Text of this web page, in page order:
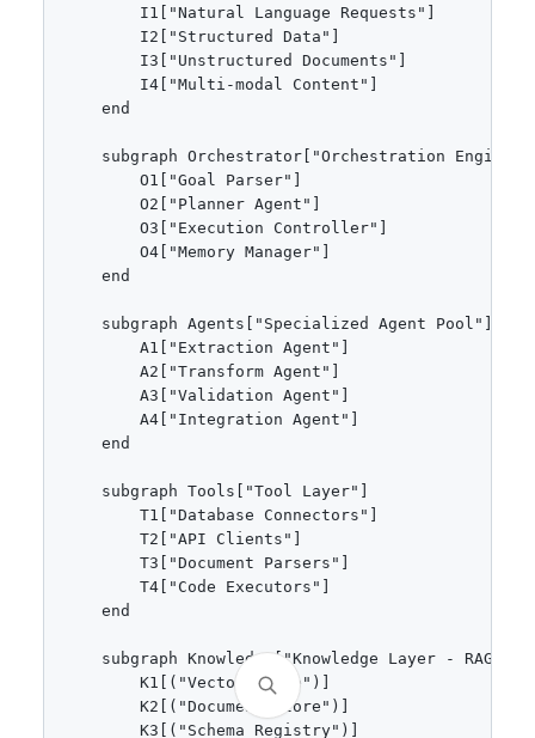
        I1["Natural Language Requests"]
        I2["Structured Data"]
        I3["Unstructured Documents"]
        I4["Multi-modal Content"]
    end
    subgraph Orchestrator["Orchestration Engine"]
        O1["Goal Parser"]
        O2["Planner Agent"]
        O3["Execution Controller"]
        O4["Memory Manager"]
    end
    subgraph Agents["Specialized Agent Pool"]
        A1["Extraction Agent"]
        A2["Transform Agent"]
        A3["Validation Agent"]
        A4["Integration Agent"]
    end
    subgraph Tools["Tool Layer"]
        T1["Database Connectors"]
        T2["API Clients"]
        T3["Document Parsers"]
        T4["Code Executors"]
    end
    subgraph Knowledge["Knowledge Layer - RAG"]
        K1[("Vector Store")]
        K2[("Document Store")]
        K3[("Schema Registry")]